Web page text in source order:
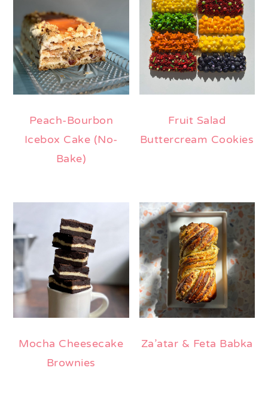
Peach-Bourbon
Icebox Cake (No-
Bake)
Fruit Salad
Buttercream Cookies
Mocha Cheesecake
Brownies
Za’atar & Feta Babka